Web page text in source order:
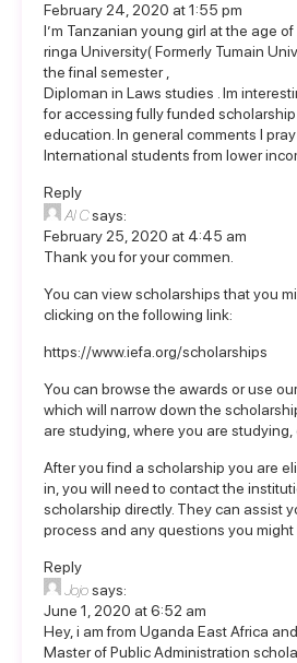
February 24, 2020 at 1:55 pm
I’m Tanzanian young girl at the age
ringa University( Formerly Tumain
the final semester ,
Diploman in Laws studies . Im
for accessing fully funded
education. In general comments I
International students from lower
Reply
Al Csays:
February 25, 2020 at 4:45 am
Thank you for your commen.
You can view scholarships that you
clicking on the following link:
https://www.iefa.org/scholarships
You can browse the awards or use
which will narrow down the
are studying, where you are studying,
After you find a scholarship you are
in, you will need to contact the
scholarship directly. They can assist
process and any questions you might
Reply
Jojosays:
June 1, 2020 at 6:52 am
Hey, i am from Uganda East Africa
Master of Public Administration